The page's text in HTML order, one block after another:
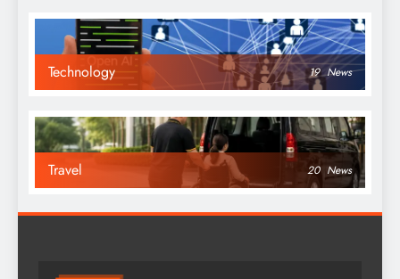
Technology 19 News
Travel 20 News